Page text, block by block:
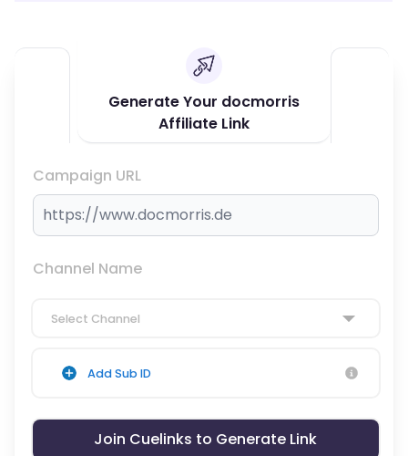
Generate Your docmorris
Affiliate Link
Campaign URL
Channel Name
Select Channel
Add Sub ID
Join Cuelinks to Generate Link